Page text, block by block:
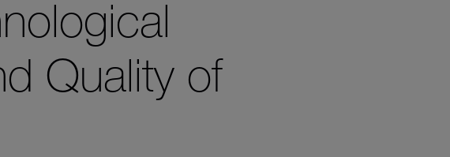
Quality of